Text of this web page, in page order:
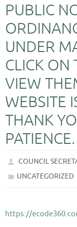
PUBLIC
UNDER
CLICK ON
VIEW
WEBSITE
THANK
PATIENCE.
COUNCIL
UNCATEGORIZED
https://